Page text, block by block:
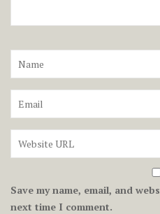
Save my name, email, and
next time I comment.